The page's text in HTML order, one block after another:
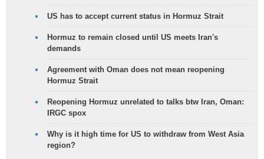
US has to accept current status in Hormuz Strait
Hormuz to remain closed until US meets Iran's
demands
Agreement with Oman does not mean reopening
Hormuz Strait
Reopening Hormuz unrelated to talks btw Iran, Oman:
IRGC spox
Why is it high time for US to withdraw from West Asia
region?